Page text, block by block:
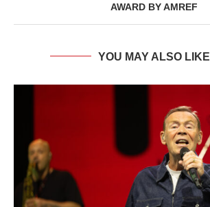
AWARD BY AMREF
YOU MAY ALSO LIKE